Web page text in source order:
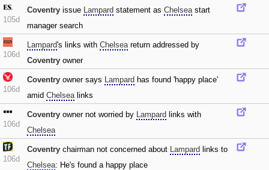
105d
Coventry issue Lampard statement as Chelseastart
manager search
106d
Lampard's links with Chelseareturn addressed by
Coventry owner
106d
Coventry owner says Lampard has found 'happy place'
amid Chelsealinks
106d
Coventry owner not worried by Lampard links with
Chelsea
106d
Coventry chairman not concerned about Lampard links to
Chelsea: He's found a happy place